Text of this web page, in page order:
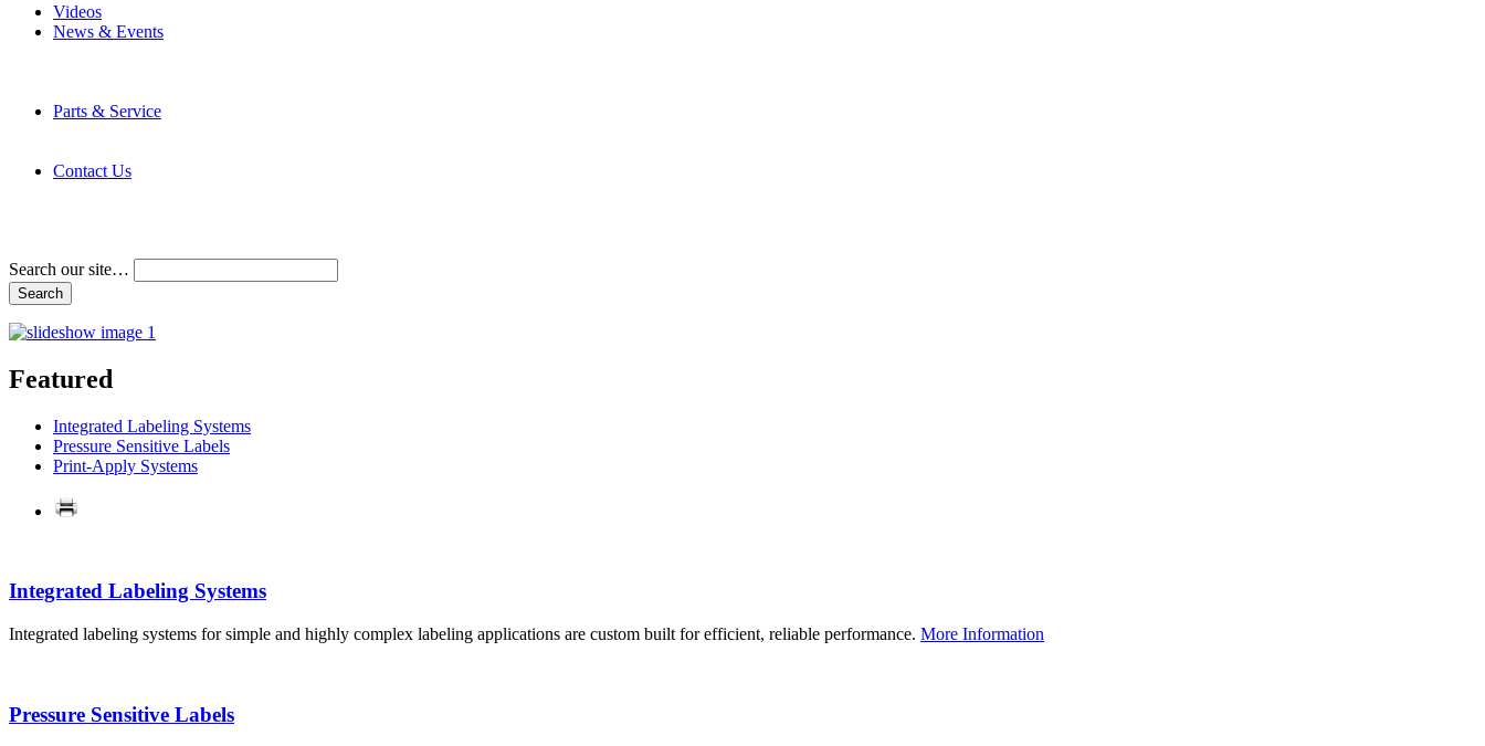
Videos
News & Events
Parts & Service
Contact Us
Search our site…
Featured
Integrated Labeling Systems
Pressure Sensitive Labels
Print-Apply Systems
Integrated Labeling Systems
Integrated labeling systems for simple and highly complex labeling applications are custom built for efficient, reliable performance. More Information
Pressure Sensitive Labels